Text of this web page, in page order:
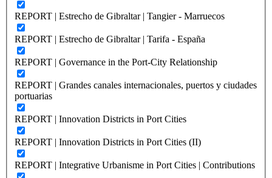
REPORT | Estrecho de Gibraltar | Tangier - Marruecos
REPORT | Estrecho de Gibraltar | Tarifa - España
REPORT | Governance in the Port-City Relationship
REPORT | Grandes canales internacionales, puertos y ciudades
portuarias
REPORT | Innovation Districts in Port Cities
REPORT | Innovation Districts in Port Cities (II)
REPORT | Integrative Urbanisme in Port Cities | Contributions